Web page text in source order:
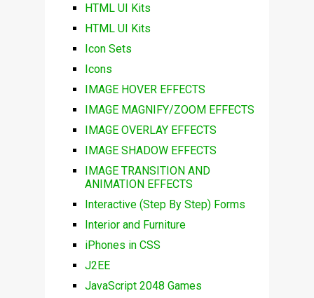
HTML UI Kits
HTML UI Kits
Icon Sets
Icons
IMAGE HOVER EFFECTS
IMAGE MAGNIFY/ZOOM EFFECTS
IMAGE OVERLAY EFFECTS
IMAGE SHADOW EFFECTS
IMAGE TRANSITION AND
ANIMATION EFFECTS
Interactive (Step By Step) Forms
Interior and Furniture
iPhones in CSS
J2EE
JavaScript 2048 Games